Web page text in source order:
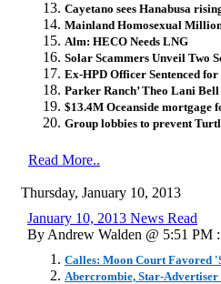
Cayetano sees Hanabusa
Mainland Homosexual
Alm: HECO Needs LNG
Solar Scammers Unveil Two
Ex-HPD Officer Sentenced
Parker Ranch’ Theo Lani
$13.4M Oceanside mortgage
Group lobbies to prevent
Read More..
Thursday, January 10, 2013
January 10, 2013 News Read
By Andrew Walden @ 5:51 PM
Calles: Moon Court Favored
Abercrombie, Star-Advertiser